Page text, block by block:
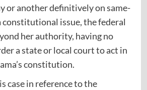
or another definitively on same-
constitutional issue, the federal
her authority, having no
a state or local court to act in
constitution.
case in reference to the